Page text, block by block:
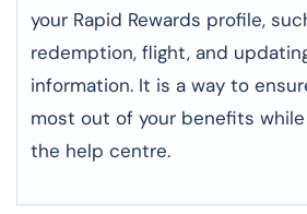
your Rapid Rewards profile,
redemption, flight, and
information. It is a way to
most out of your benefits
the help centre.